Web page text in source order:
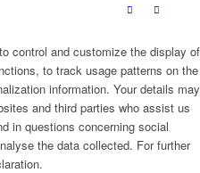
control and customize the display of
to track usage patterns on the
information. Your details may
and third parties who assist us
in questions concerning social
the data collected. For further